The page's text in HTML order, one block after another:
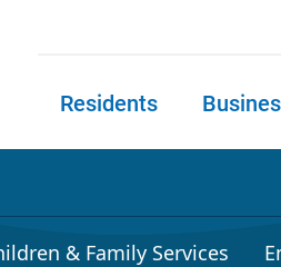
Residents
& Family Services